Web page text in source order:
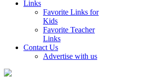
Links
Favorite Links for
Kids
Favorite Teacher
Links
Contact Us
Advertise with us